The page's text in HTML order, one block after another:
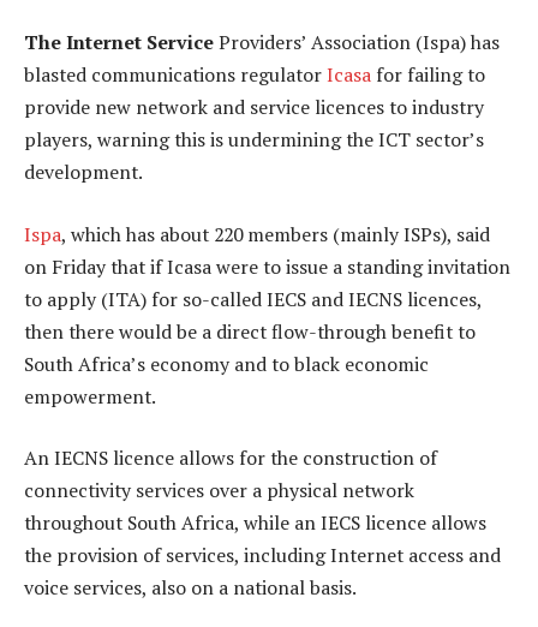
The Internet ServiceProviders’ Association (Ispa) has
blasted communications regulatorIcasa for failing to
provide new network and service licences to industry
players, warning this is undermining the ICT sector’s
development.
Ispa, which has about 220 members (mainly ISPs), said
on Friday that if Icasa were to issue a standing invitation
to apply (ITA) for so-called IECS and IECNS licences,
then there would be a direct flow-through benefit to
South Africa’s economy and to black economic
empowerment.
An IECNS licence allows for the construction of
connectivity services over a physical network
throughout South Africa, while an IECS licence allows
the provision of services, including Internet access and
voice services, also on a national basis.